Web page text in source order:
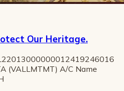
Our Heritage.
(VALLMTMT) A/C Name